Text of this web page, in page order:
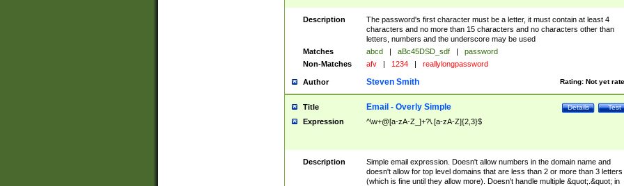
Description
The password's first character must be a letter, it must contain at least 4
characters and no more than 15 characters and no characters other than
letters, numbers and the underscore may be used
Matches
abcd | aBc45DSD_sdf |
password
Non-Matches
afv | 1234 | reallylongpassword
Author Rating: Not yet
Steven Smith
Title Test
Details
Email - Overly Simple
Expression ^\w+@[a-zA-Z_]+?\.[a-zA-Z]{2,3}$
Description
Simple email expression. Doesn't allow numbers in the domain name and
doesn't allow for top level domains that are less than 2 or more than 3 letters
(which is fine until they allow more). Doesn't handle multiple &quot;.&quot; in